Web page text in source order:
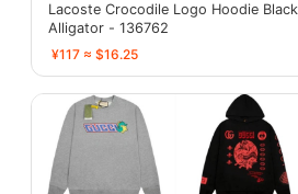
Lacoste Crocodile Logo Hoodie
Alligator - 136762
¥117 ≈ $16.25